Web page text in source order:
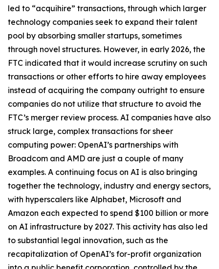
led to “acquihire” transactions, through which larger
technology companies seek to expand their talent
pool by absorbing smaller startups, sometimes
through novel structures. However, in early 2026, the
FTC indicated that it would increase scrutiny on such
transactions or other efforts to hire away employees
instead of acquiring the company outright to ensure
companies do not utilize that structure to avoid the
FTC’s merger review process. AI companies have also
struck large, complex transactions for sheer
computing power: OpenAI’s partnerships with
Broadcom and AMD are just a couple of many
examples. A continuing focus on AI is also bringing
together the technology, industry and energy sectors,
with hyperscalers like Alphabet, Microsoft and
Amazon each expected to spend $100 billion or more
on AI infrastructure by 2027. This activity has also led
to substantial legal innovation, such as the
recapitalization of OpenAI’s for-profit organization